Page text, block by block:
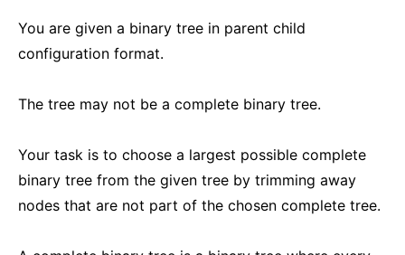
You are given a binary tree in parent child
configuration format.
The tree may not be a complete binary tree.
Your task is to choose a largest possible complete
binary tree from the given tree by trimming away
nodes that are not part of the chosen complete tree.